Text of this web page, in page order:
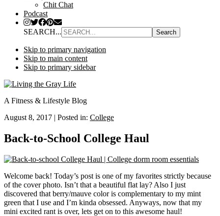
Chit Chat
Podcast
SEARCH...
Skip to primary navigation
Skip to main content
Skip to primary sidebar
A Fitness & Lifestyle Blog
August 8, 2017 | Posted in: College
Back-to-School College Haul
Welcome back! Today’s post is one of my favorites strictly because
of the cover photo. Isn’t that a beautiful flat lay? Also I just
discovered that berry/mauve color is complementary to my mint
green that I use and I’m kinda obsessed. Anyways, now that my
mini excited rant is over, lets get on to this awesome haul!